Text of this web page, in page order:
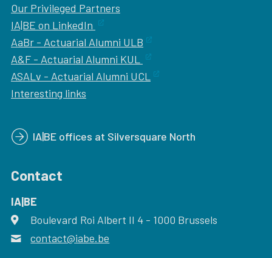
Our Privileged Partners
IA|BE on LinkedIn
AaBr - Actuarial Alumni ULB
A&F - Actuarial Alumni KUL
ASALv - Actuarial Alumni UCL
Interesting links
IA|BE offices at Silversquare North
Contact
IA|BE
address
Boulevard Roi Albert II 4 - 1000 Brussels
email
contact@iabe.be